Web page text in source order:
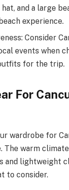
and a large
experience.
Consider
events when
for the trip.
For
wardrobe for
The warm
and lightweight
to consider.